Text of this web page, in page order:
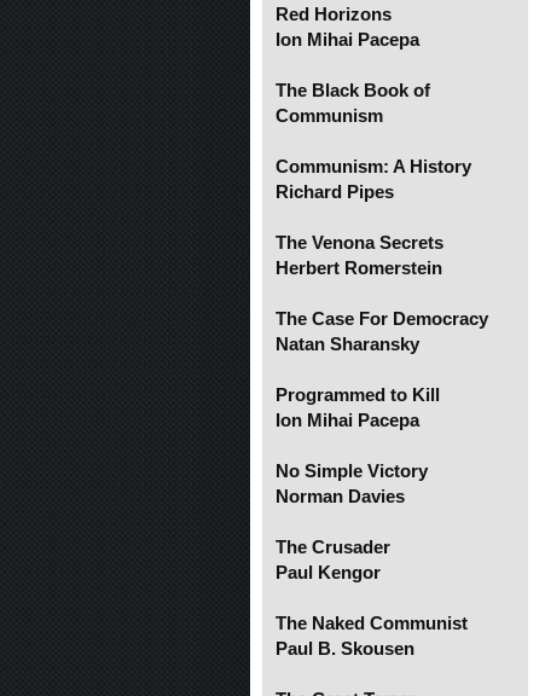
Red Horizons
Ion Mihai Pacepa
The Black Book of
Communism
Communism: A History
Richard Pipes
The Venona Secrets
Herbert Romerstein
The Case For Democracy
Natan Sharansky
Programmed to Kill
Ion Mihai Pacepa
No Simple Victory
Norman Davies
The Crusader
Paul Kengor
The Naked Communist
Paul B. Skousen